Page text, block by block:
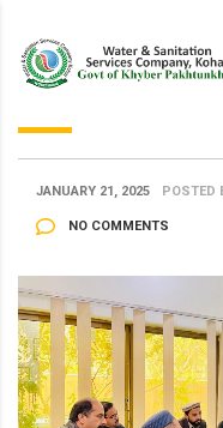
JANUARY 21, 2025 POSTED
NO COMMENTS